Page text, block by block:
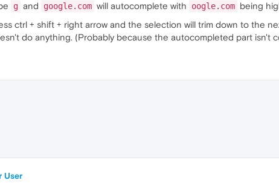
g and google.com will autocomplete with oogle.com being
ctrl + shift + right arrow and the selection will trim down to the
do anything. (Probably because the autocompleted part isn't
User